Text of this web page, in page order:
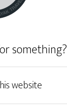
something?